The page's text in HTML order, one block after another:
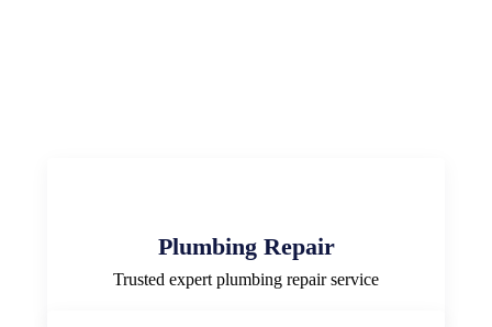
Plumbing Repair
Trusted expert plumbing repair service